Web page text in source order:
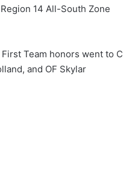
14 All-South Zone
Team honors went to C
and OF Skylar